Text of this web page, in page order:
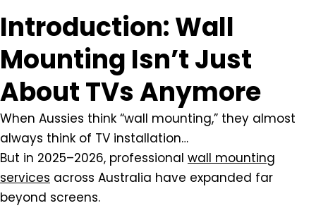
Introduction: Wall
Mounting Isn’t Just
About TVs Anymore
When Aussies think “wall mounting,” they almost
always think of TV installation…
But in 2025–2026, professional wall mounting
services across Australia have expanded far
beyond screens.